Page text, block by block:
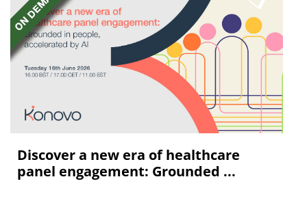
Discover a new era of healthcare
panel engagement: Grounded ...